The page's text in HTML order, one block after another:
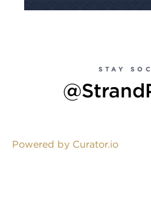
STAY
Powered by Curator.io